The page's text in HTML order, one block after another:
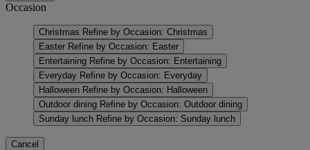
Occasion
Christmas Refine by Occasion: Christmas
Easter Refine by Occasion: Easter
Entertaining Refine by Occasion: Entertaining
Everyday Refine by Occasion: Everyday
Halloween Refine by Occasion: Halloween
Outdoor dining Refine by Occasion: Outdoor dining
Sunday lunch Refine by Occasion: Sunday lunch
Cancel